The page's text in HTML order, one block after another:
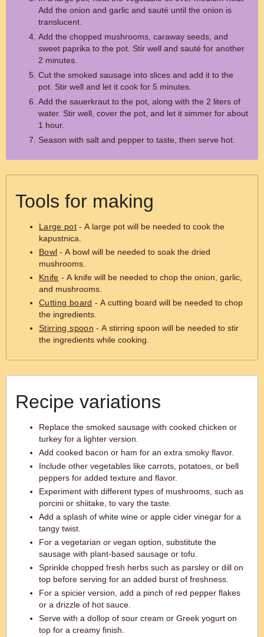
Add the onion and garlic and sauté until the onion is
translucent.
Add the chopped mushrooms, caraway seeds, and
sweet paprika to the pot. Stir well and sauté for another
2 minutes.
Cut the smoked sausage into slices and add it to the
pot. Stir well and let it cook for 5 minutes.
Add the sauerkraut to the pot, along with the 2 liters of
water. Stir well, cover the pot, and let it simmer for about
1 hour.
Season with salt and pepper to taste, then serve hot.
Tools for making
Large pot - A large pot will be needed to cook the
kapustnica.
Bowl - A bowl will be needed to soak the dried
mushrooms.
Knife - A knife will be needed to chop the onion, garlic,
and mushrooms.
Cutting board - A cutting board will be needed to chop
the ingredients.
Stirring spoon - A stirring spoon will be needed to stir
the ingredients while cooking.
Recipe variations
Replace the smoked sausage with cooked chicken or
turkey for a lighter version.
Add cooked bacon or ham for an extra smoky flavor.
Include other vegetables like carrots, potatoes, or bell
peppers for added texture and flavor.
Experiment with different types of mushrooms, such as
porcini or shiitake, to vary the taste.
Add a splash of white wine or apple cider vinegar for a
tangy twist.
For a vegetarian or vegan option, substitute the
sausage with plant-based sausage or tofu.
Sprinkle chopped fresh herbs such as parsley or dill on
top before serving for an added burst of freshness.
For a spicier version, add a pinch of red pepper flakes
or a drizzle of hot sauce.
Serve with a dollop of sour cream or Greek yogurt on
top for a creamy finish.